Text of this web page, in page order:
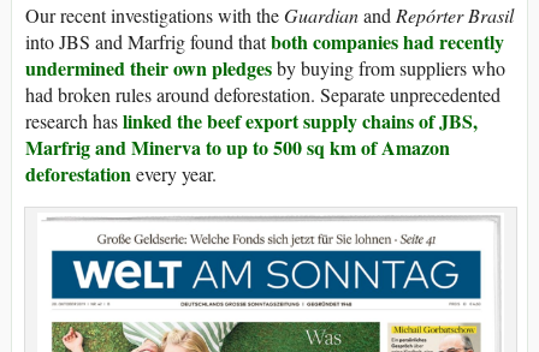
Our recent investigations with theGuardianand Repórter Brasil
into JBS and Marfrig found thatboth companies had recently
undermined their own pledgesby buying from suppliers who
had broken rules around deforestation. Separate unprecedented
research haslinked the beef export supply chains of JBS,
Marfrig and Minerva to up to 500 sq km of Amazon
deforestation every year.